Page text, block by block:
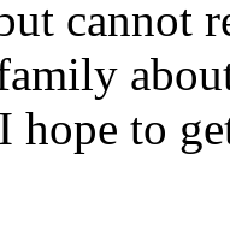
cannot
hope to